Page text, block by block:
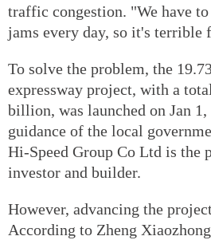
traffic congestion. "We have
jams every day, so it's terrible
To solve the problem, the
expressway project, with a
billion, was launched on Jan 1,
guidance of the local
Hi-Speed Group Co Ltd is the
investor and builder.
However, advancing the
According to Zheng